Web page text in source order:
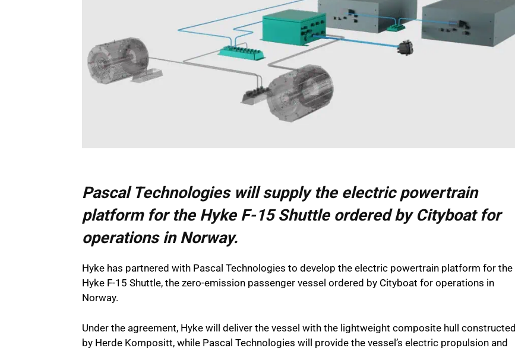
Pascal Technologies will supply the electric powertrain
platform for the Hyke F-15 Shuttle ordered by Cityboat for
operations in Norway.
Hyke has partnered with Pascal Technologies to develop the electric powertrain platform for the
Hyke F-15 Shuttle, the zero-emission passenger vessel ordered by Cityboat for operations in
Norway.
Under the agreement, Hyke will deliver the vessel with the lightweight composite hull constructed
by Herde Kompositt, while Pascal Technologies will provide the vessel’s electric propulsion and